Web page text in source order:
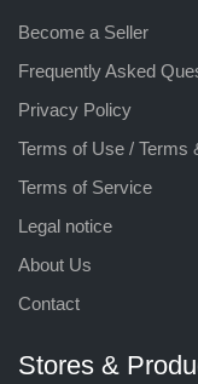
Become a Seller
Frequently Asked
Privacy Policy
Terms of Use / Terms
Terms of Service
Legal notice
About Us
Contact
Stores &